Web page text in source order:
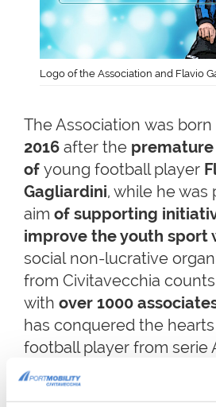
Logo of the Association and Flavio
The Association was born
2016 after the
of young football player
Gagliardini, while he was
aim of supporting
improve the youth sport
social non-lucrative
from Civitavecchia
with over 1000
has conquered the
football player from serie
to
fromPogba